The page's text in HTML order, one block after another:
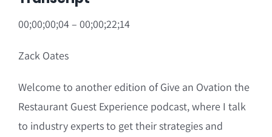
00;00;00;04 – 00;00;22;14
Zack Oates
Welcome to another edition of Give an Ovation the
Restaurant Guest Experience podcast, where I talk
to industry experts to get their strategies and